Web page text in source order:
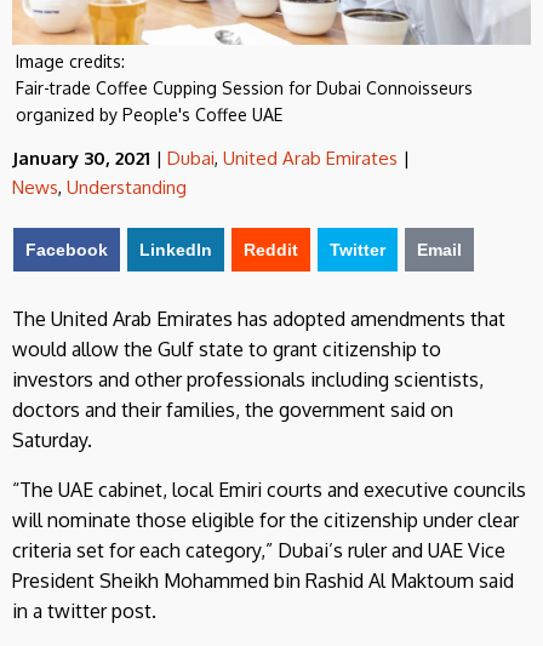
Image credits:
Fair-trade Coffee Cupping Session for Dubai Connoisseurs
organized by People's Coffee UAE
January 30, 2021 | Dubai, United Arab Emirates |
News, Understanding
Facebook LinkedIn Reddit Twitter Email
The United Arab Emirates has adopted amendments that
would allow the Gulf state to grant citizenship to
investors and other professionals including scientists,
doctors and their families, the government said on
Saturday.
“The UAE cabinet, local Emiri courts and executive councils
will nominate those eligible for the citizenship under clear
criteria set for each category,” Dubai’s ruler and UAE Vice
President Sheikh Mohammed bin Rashid Al Maktoum said
in a twitter post.